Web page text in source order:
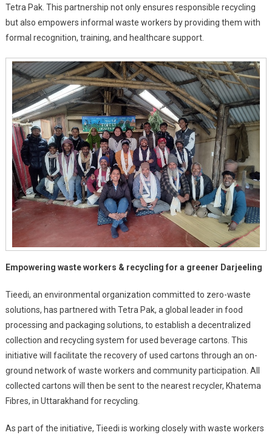
Join
Forces
To
Waste
Workers
And
Recycle
Aseptic
Beverage
Cartons
In
Darjeeling
Tetra Pak. This partnership not only ensures responsible recycling
but also empowers informal waste workers by providing them with
formal recognition, training, and healthcare support.
Empowering waste workers & recycling for a greener Darjeeling
Tieedi, an environmental organization committed to zero-waste
solutions, has partnered with Tetra Pak, a global leader in food
processing and packaging solutions, to establish a decentralized
collection and recycling system for used beverage cartons. This
initiative will facilitate the recovery of used cartons through an on-
ground network of waste workers and community participation. All
collected cartons will then be sent to the nearest recycler, Khatema
Fibres, in Uttarakhand for recycling.
As part of the initiative, Tieedi is working closely with waste workers